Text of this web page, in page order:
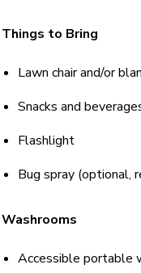
Things to Bring
Lawn chair and/or
Snacks and
Flashlight
Bug spray (optional,
Washrooms
Accessible portable